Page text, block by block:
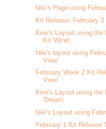
Niki's Page using
Kit Release: February
Kirei's Layout using the
Kit 'Wind...
Niki's layout using
View'
February Week 2 Kit
View'
Kirei's Layout using the
'Dream'
Niki's Layout using
February 1 Kit Release